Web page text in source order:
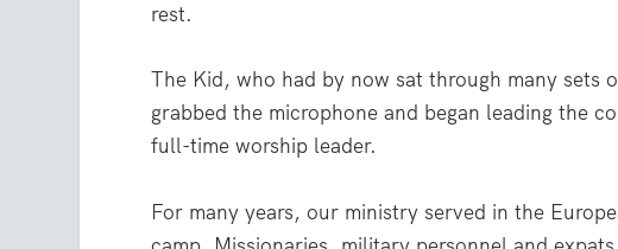
rest.
The Kid, who had by now sat through many sets
grabbed the microphone and began leading the
full-time worship leader.
For many years, our ministry served in the